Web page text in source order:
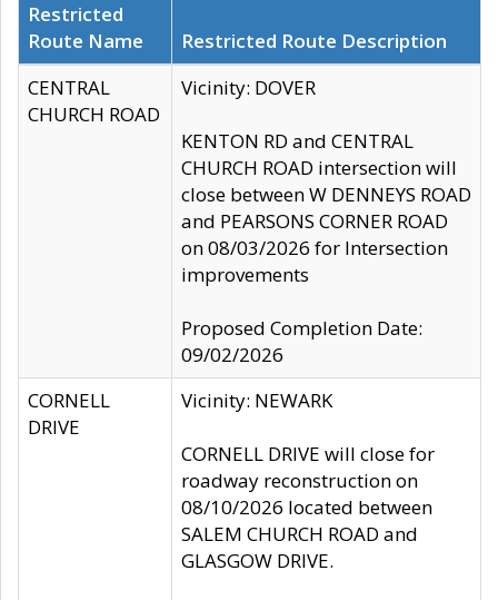
Restricted
Route Name
Restricted Route Description
CENTRAL
CHURCH ROAD
Vicinity: DOVER
KENTON RD and CENTRAL
CHURCH ROAD intersection will
close between W DENNEYS ROAD
and PEARSONS CORNER ROAD
on 08/03/2026 for Intersection
improvements
Proposed Completion Date:
09/02/2026
CORNELL
DRIVE
Vicinity: NEWARK
CORNELL DRIVE will close for
roadway reconstruction on
08/10/2026 located between
SALEM CHURCH ROAD and
GLASGOW DRIVE.